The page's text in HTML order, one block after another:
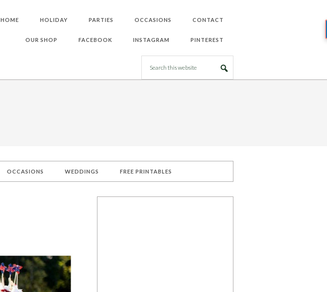
HOME HOLIDAY PARTIES OCCASIONS CONTACT
OUR SHOP FACEBOOK INSTAGRAM PINTEREST
OCCASIONS WEDDINGS FREE PRINTABLES